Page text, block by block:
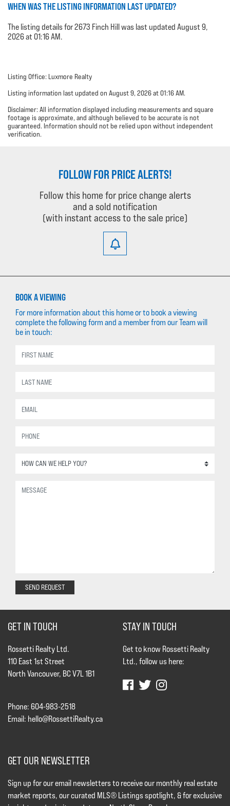
WHEN WAS THE LISTING INFORMATION LAST UPDATED?
The listing details for 2673 Finch Hill was last updated August 9,
2026 at 01:16 AM.
Listing Office: Luxmore Realty
Listing information last updated on August 9, 2026 at 01:16 AM.
Disclaimer: All information displayed including measurements and square
footage is approximate, and although believed to be accurate is not
guaranteed. Information should not be relied upon without independent
verification.
FOLLOW FOR PRICE ALERTS!
Follow this home for price change alerts
and a sold notification
(with instant access to the sale price)
BOOK A VIEWING
For more information about this home or to book a viewing
complete the following form and a member from our Team will
be in touch:
SEND REQUEST
GET IN TOUCH
Rossetti Realty Ltd.
110 East 1st Street
North Vancouver, BC V7L 1B1
Phone: 604-983-2518
Email: hello@RossettiRealty.ca
STAY IN TOUCH
Get to know Rossetti Realty
Ltd., follow us here:
GET OUR NEWSLETTER
Sign up for our email newsletters to receive our monthly real estate
market reports, our curated MLS® Listings spotlight, & for exclusive